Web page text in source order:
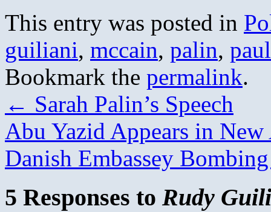
This entry was posted in
guiliani, mccain, palin, paul
Bookmark the permalink.
← Sarah Palin’s Speech
Abu Yazid Appears in
Danish Embassey
5 Responses to Rudy